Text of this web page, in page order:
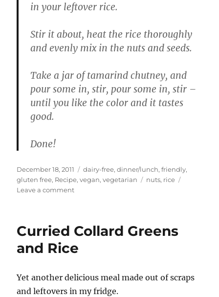
in your leftover rice.
Stir it about, heat the rice thoroughly
and evenly mix in the nuts and seeds.
Take a jar of tamarind chutney, and
pour some in, stir, pour some in, stir –
until you like the color and it tastes
good.
Done!
Posted
on
December 18, 2011 Categories
dairy-free,dinner/lunch,friendly,
gluten free, Recipe,vegan,vegetarian Tags
nuts, rice
Leave a commenton
Curried Collard Greens
and Rice
Yet another delicious meal made out of scraps
and leftovers in my fridge.